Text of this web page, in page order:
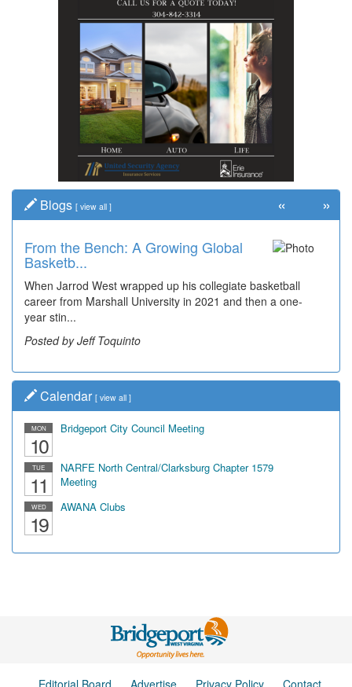
Blogs [ view all ]
From the Bench: A Growing Global
Basketb...
When Jarrod West wrapped up his collegiate basketball
career from Marshall University in 2021 and then a one-
year stin...
Posted by Jeff Toquinto
« »
Calendar [ view all ]
MON
10
Bridgeport City Council Meeting
TUE
11
NARFE North Central/Clarksburg Chapter 1579
Meeting
WED
19
AWANA Clubs
Editorial Board Advertise Privacy Policy Contact